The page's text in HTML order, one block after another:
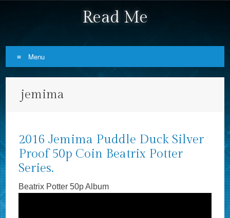
Read Me
Menu
jemima
2016 Jemima Puddle Duck Silver
Proof 50p Coin Beatrix Potter
Series.
Beatrix Potter 50p Album